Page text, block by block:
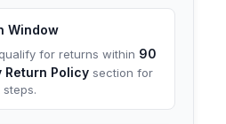
Window
for returns within 90
Return Policy section for